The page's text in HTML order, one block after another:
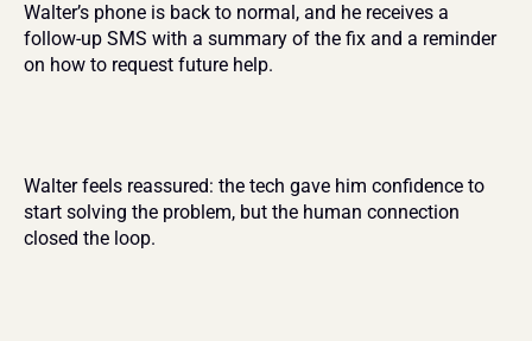
Walter’s phone is back to normal, and he receives a
follow-up SMS with a summary of the fix and a reminder
on how to request future help.
Walter feels reassured: the tech gave him confidence to
start solving the problem, but the human connection
closed the loop.